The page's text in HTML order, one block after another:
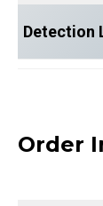
Detection
Order